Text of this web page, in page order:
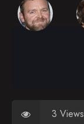
3 Views